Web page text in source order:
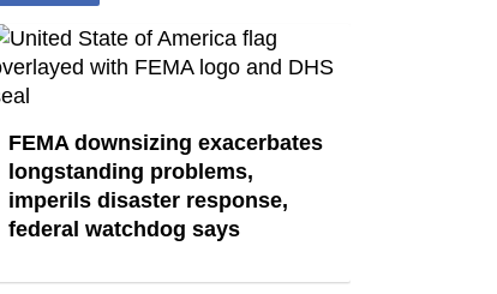
FEMA downsizing exacerbates
longstanding problems,
imperils disaster response,
federal watchdog says